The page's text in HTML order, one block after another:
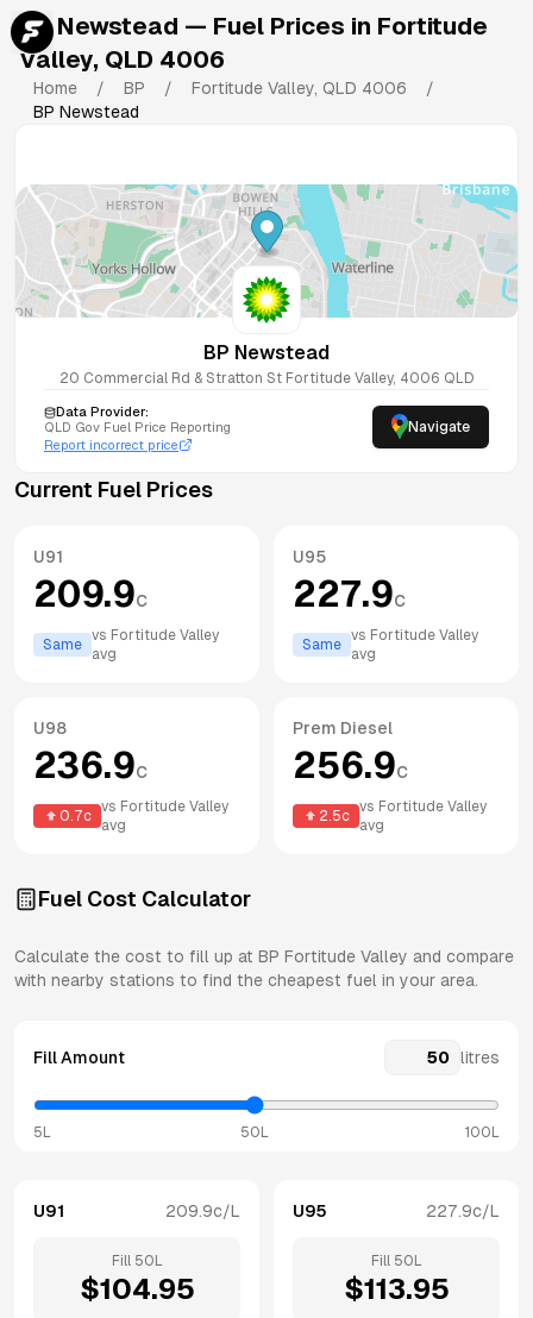
BP Newstead — Fuel Prices in Fortitude
Valley, QLD 4006
Home / BP / Fortitude Valley, QLD 4006
/
BP Newstead
BP Newstead
20 Commercial Rd & Stratton St Fortitude Valley, 4006 QLD
Data Provider:
QLD Gov Fuel Price Reporting
Report incorrect price
Navigate
Current Fuel Prices
U91
209.9c
Same
vs Fortitude Valley
avg
U95
227.9c
Same
vs Fortitude Valley
avg
U98
236.9c
0.7c
vs Fortitude Valley
avg
Prem Diesel
256.9c
2.5c
vs Fortitude Valley
avg
Fuel Cost Calculator
Calculate the cost to fill up at BP Fortitude Valley and compare
with nearby stations to find the cheapest fuel in your area.
Fill Amount litres
5L 50L 100L
U91 209.9c/L
Fill 50 L
$104.95
U95 227.9c/L
Fill 50 L
$113.95